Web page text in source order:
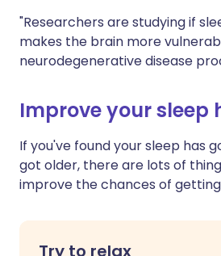
"Researchers are studying if
makes the brain more
neurodegenerative disease
Improve your sleep
If you've found your sleep has
got older, there are lots of
improve the chances of
Try to relax